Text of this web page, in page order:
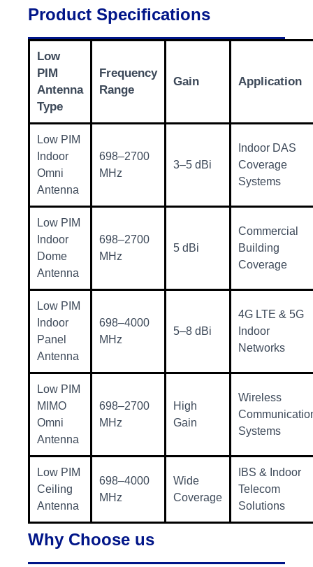
Product Specifications
Low
PIM
Antenna
Type
Frequency
Range
Gain Application
Low PIM
Indoor
Omni
Antenna
698–2700
MHz
3–5 dBi
Indoor DAS
Coverage
Systems
Low PIM
Indoor
Dome
Antenna
698–2700
MHz
5 dBi
Commercial
Building
Coverage
Low PIM
Indoor
Panel
Antenna
698–4000
MHz
5–8 dBi
4G LTE & 5G
Indoor
Networks
Low PIM
MIMO
Omni
Antenna
698–2700
MHz
High
Gain
Wireless
Systems
Low PIM
Ceiling
Antenna
698–4000
MHz
Wide
Coverage
IBS & Indoor
Telecom
Solutions
Why Choose us